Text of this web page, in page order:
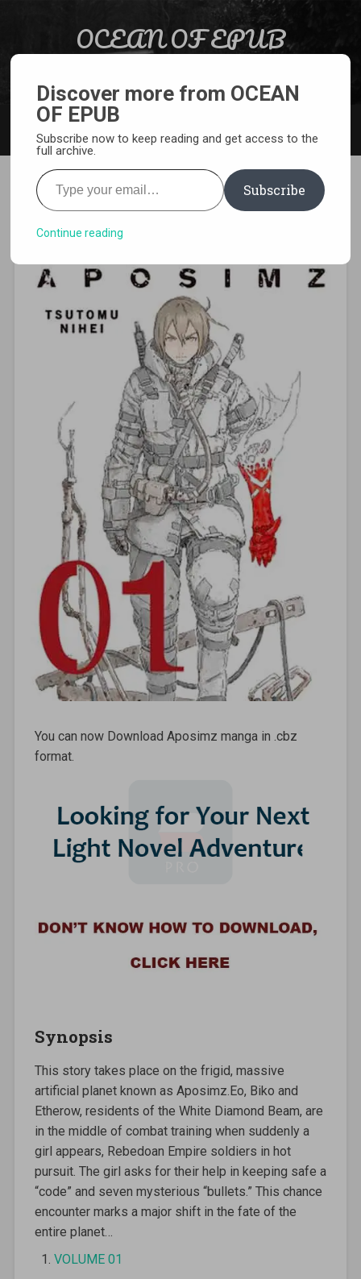
OCEAN OF EPUB
[MANGA][CBZ] Aposimz
You can now Download Aposimz manga in .cbz
format.
Synopsis
This story takes place on the frigid, massive
artificial planet known as Aposimz.Eo, Biko and
Etherow, residents of the White Diamond Beam, are
in the middle of combat training when suddenly a
girl appears, Rebedoan Empire soldiers in hot
pursuit. The girl asks for their help in keeping safe a
“code” and seven mysterious “bullets.” This chance
encounter marks a major shift in the fate of the
entire planet…
VOLUME 01
Discover more from OCEAN
OF EPUB
Subscribe now to keep reading and get access to the
full archive.
Type your email…
Subscribe
Continue reading